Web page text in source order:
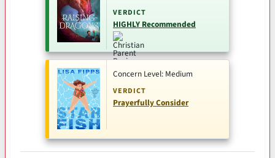
VERDICT
HIGHLY Recommended
Concern Level: Medium
VERDICT
Prayerfully Consider